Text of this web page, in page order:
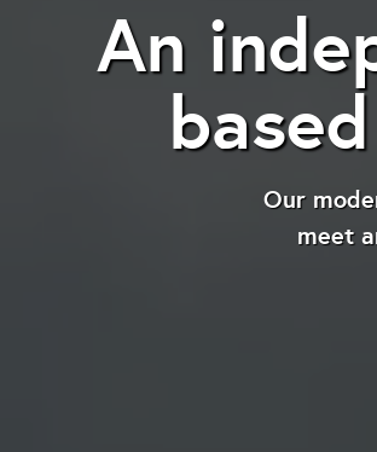
An
Our
meet